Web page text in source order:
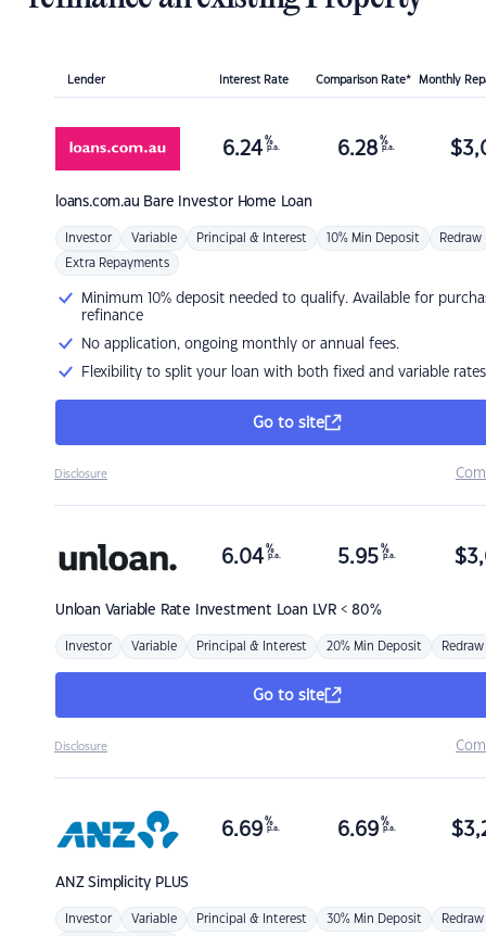
Lender Interest Rate Comparison Rate* Monthly
loans.com.au Bare Investor Home Loan
6.24 %
p.a. 6.28 %
p.a. $
Investor Variable Principal & Interest 10% Min Deposit Redraw
Extra Repayments
Minimum 10% deposit needed to qualify. Available for
refinance
No application, ongoing monthly or annual fees.
Flexibility to split your loan with both fixed and variable rates
Go to site
Disclosure
Unloan Variable Rate Investment Loan LVR < 80%
6.04 %
p.a. 5.95 %
p.a. $
Investor Variable Principal & Interest 20% Min Deposit Redraw
Go to site
Disclosure
ANZSimplicity PLUS
6.69 %
p.a. 6.69 %
p.a. $
Investor Variable Principal & Interest 30% Min Deposit Redraw